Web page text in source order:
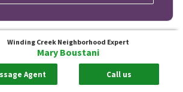
Winding Creek Neighborhood Expert
Mary Boustani
Agent Call us